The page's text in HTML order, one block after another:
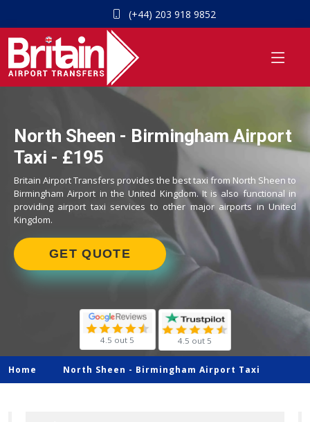
(+44) 203 918 9852
North Sheen - Birmingham Airport
Taxi - £195
Britain Airport Transfers provides the best taxi from North Sheen to
Birmingham Airport in the United Kingdom. It is also functional in
providing airport taxi services to other major airports in United
Kingdom.
GET QUOTE
4.5 out 5 4.5 out 5
Home North Sheen - Birmingham Airport Taxi